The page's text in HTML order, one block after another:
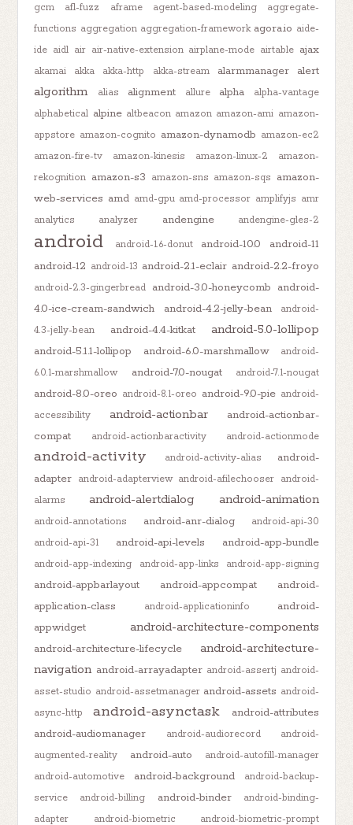
gcm
afl-fuzz aframe agent-based-modeling
aggregate-
functions aggregation aggregation-framework agora.io aide-
ide aidl air air-native-extension airplane-mode airtable ajax
akamai akka akka-http akka-stream alarmmanager alert
algorithm alias alignment allure alpha
alpha-vantage
alphabetical alpine altbeacon amazon amazon-ami amazon-
appstore amazon-cognito amazon-dynamodb amazon-ec2
amazon-fire-tv
amazon-kinesis amazon-linux-2
amazon-
rekognition amazon-s3 amazon-sns amazon-sqs amazon-
web-services amd amd-gpu amd-processor amplifyjs amr
analytics
analyzer andengine andengine-gles-2
android android-1.6-donut android-10.0
android-11
android-12 android-13 android-2.1-eclair android-2.2-froyo
android-2.3-gingerbread android-3.0-honeycomb android-
4.0-ice-cream-sandwich
android-4.2-jelly-bean
android-
4.3-jelly-bean
android-4.4-kitkat android-5.0-lollipop
android-5.1.1-lollipop android-6.0-marshmallow
android-
6.0.1-marshmallow
android-7.0-nougat android-7.1-nougat
android-8.0-oreo android-8.1-oreo android-9.0-pie android-
accessibility
android-actionbar
android-actionbar-
compat
android-actionbaractivity android-actionmode
android-activity android-activity-alias
android-
adapter android-adapterview android-afilechooser android-
alarms
android-alertdialog android-animation
android-annotations android-anr-dialog
android-api-30
android-api-31
android-api-levels android-app-bundle
android-app-indexing android-app-links android-app-signing
android-appbarlayout android-appcompat
android-
application-class
android-applicationinfo
android-
appwidget
android-architecture-components
android-architecture-lifecycle
android-architecture-
navigation android-arrayadapter android-assertj android-
asset-studio android-assetmanager android-assets android-
async-http
android-asynctask
android-attributes
android-audiomanager
android-audiorecord
android-
augmented-reality
android-auto
android-autofill-manager
android-automotive
android-background
android-backup-
service
android-billing android-binder
android-binding-
adapter
android-biometric android-biometric-prompt